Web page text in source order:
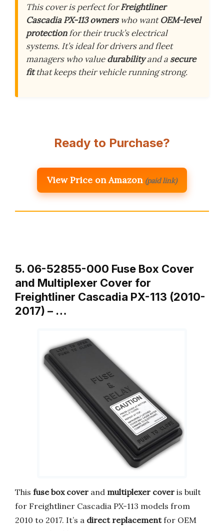
This cover is perfect forFreightliner
Cascadia PX-113 ownerswho wantOEM-level
protectionfor their truck’s electrical
systems. It’s ideal for drivers and fleet
managers who valuedurabilityand a secure
fitthat keeps their vehicle running strong.
Ready to Purchase?
View Price on Amazon (paid link)
5. 06-52855-000 Fuse Box Cover
and Multiplexer Cover for
Freightliner Cascadia PX-113 (2010-
2017) – …
This fuse box cover and multiplexer cover is built
for Freightliner Cascadia PX-113 models from
2010 to 2017. It’s a direct replacementfor OEM